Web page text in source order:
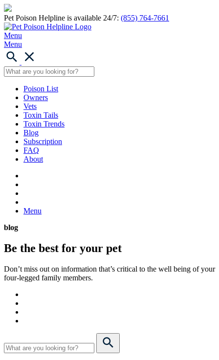
Pet Poison Helpline is available 24/7: (855) 764-7661
Menu
Menu
Poison List
Owners
Vets
Toxin Tails
Toxin Trends
Blog
Subscription
FAQ
About
Menu
blog
Be the best for your pet
Don’t miss out on information that’s critical to the well being of your
four-legged family members.